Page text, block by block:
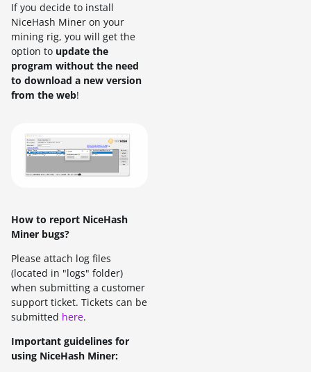
If you decide to install
NiceHash Miner on your
mining rig, you will get the
option to update the
program without the need
to download a new version
from the web!
How to report NiceHash
Miner bugs?
Please attach log files
(located in "logs" folder)
when submitting a customer
support ticket. Tickets can be
submitted here.
Important guidelines for
using NiceHash Miner: